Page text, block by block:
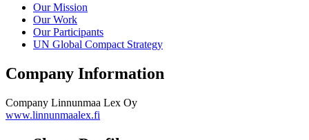
Our Mission
Our Work
Our Participants
UN Global Compact Strategy
Company Information
Company Linnunmaa Lex Oy
www.linnunmaalex.fi